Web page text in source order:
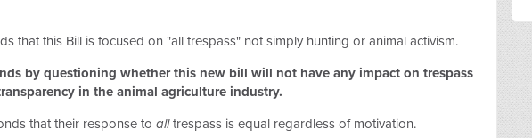
that this Bill is focused on "all trespass" not simply hunting or animal activism.
by questioning whether this new bill will not have any impact on trespass
in the animal agriculture industry.
that their response to alltrespass is equal regardless of motivation.